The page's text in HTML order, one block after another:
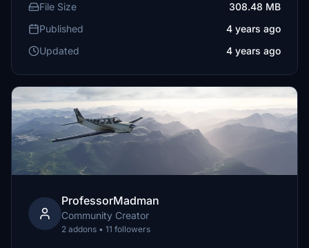
File Size
308.48 MB
Published
4 years ago
Updated
4 years ago
ProfessorMadman
Community Creator
2 addons • 11 followers